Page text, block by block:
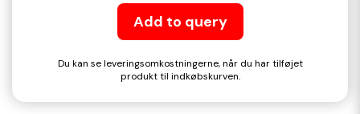
Add to query
Du kan se leveringsomkostningerne, når du har tilføjet
produkt til indkøbskurven.